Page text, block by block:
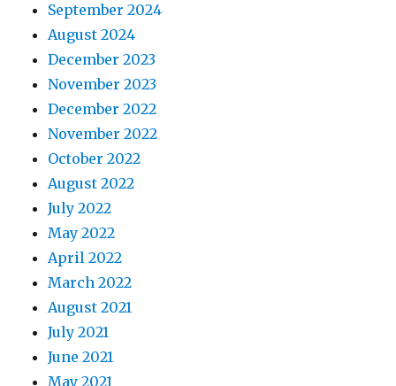
September 2024
August 2024
December 2023
November 2023
December 2022
November 2022
October 2022
August 2022
July 2022
May 2022
April 2022
March 2022
August 2021
July 2021
June 2021
May 2021